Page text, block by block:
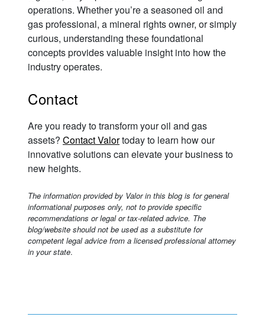
operations. Whether you’re a seasoned oil and
gas professional, a mineral rights owner, or simply
curious, understanding these foundational
concepts provides valuable insight into how the
industry operates.
Contact
Are you ready to transform your oil and gas
assets? Contact Valortoday to learn how our
innovative solutions can elevate your business to
new heights.
The information provided by Valor in this blog is for general
informational purposes only, not to provide specific
recommendations or legal or tax-related advice. The
blog/website should not be used as a substitute for
competent legal advice from a licensed professional attorney
in your state.